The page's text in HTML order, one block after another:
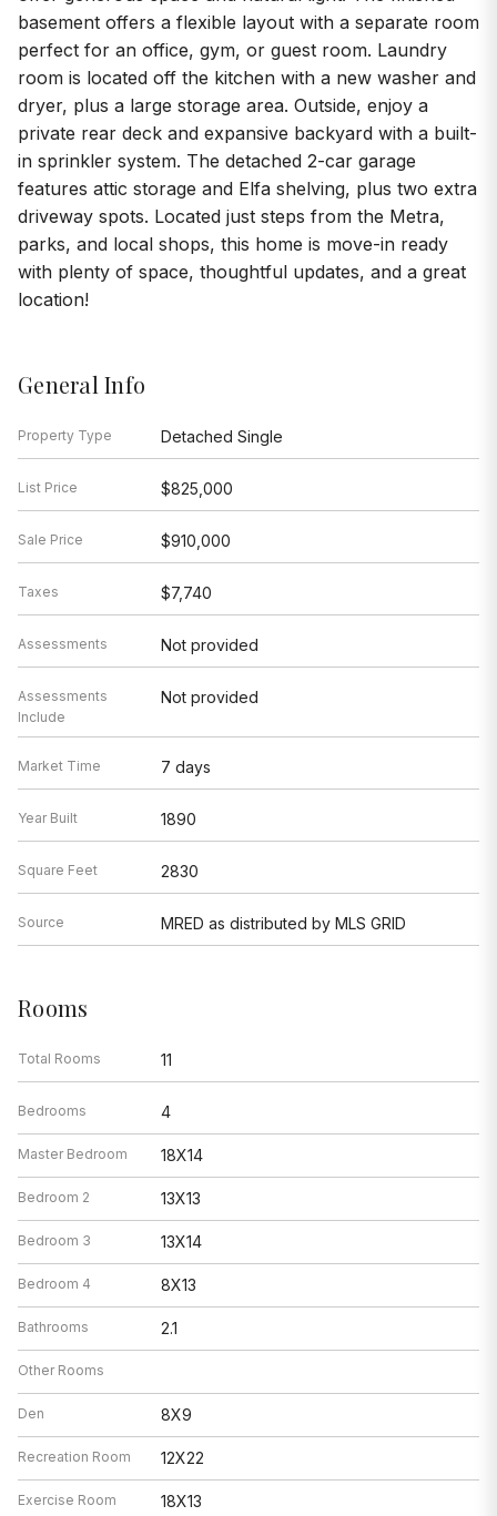
basement offers a flexible layout with a separate room
perfect for an office, gym, or guest room. Laundry
room is located off the kitchen with a new washer and
dryer, plus a large storage area. Outside, enjoy a
private rear deck and expansive backyard with a built-
in sprinkler system. The detached 2-car garage
features attic storage and Elfa shelving, plus two extra
driveway spots. Located just steps from the Metra,
parks, and local shops, this home is move-in ready
with plenty of space, thoughtful updates, and a great
location!
General Info
Property Type Detached Single
List Price $825,000
Sale Price $910,000
Taxes $7,740
Assessments Not provided
Assessments
Include
Not provided
Market Time 7 days
Year Built 1890
Square Feet 2830
Source MRED as distributed by MLS GRID
Rooms
Total Rooms 11
Bedrooms 4
Master Bedroom 18X14
Bedroom 2 13X13
Bedroom 3 13X14
Bedroom 4 8X13
Bathrooms 2.1
Other Rooms
Den 8X9
Recreation Room 12X22
Exercise Room 18X13